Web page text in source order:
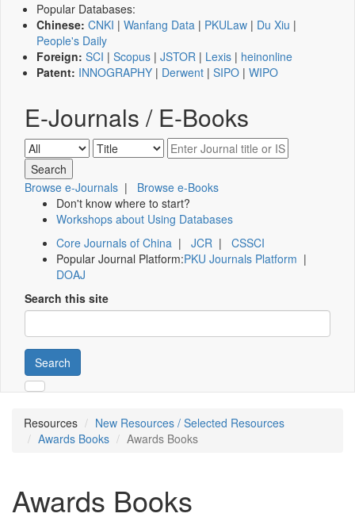
Popular Databases:
Chinese: CNKI | Wanfang Data | PKULaw | Du Xiu |
People's Daily
Foreign: SCI | Scopus | JSTOR | Lexis | heinonline
Patent: INNOGRAPHY | Derwent | SIPO | WIPO
E-Journals / E-Books
Browse e-Journals | Browse e-Books
Don't know where to start?
Workshops about Using Databases
Core Journals of China | JCR | CSSCI
Popular Journal Platform:PKU Journals Platform |
DOAJ
Search this site
Search
Resources
New Resources / Selected Resources
Awards Books
Awards Books
Awards Books